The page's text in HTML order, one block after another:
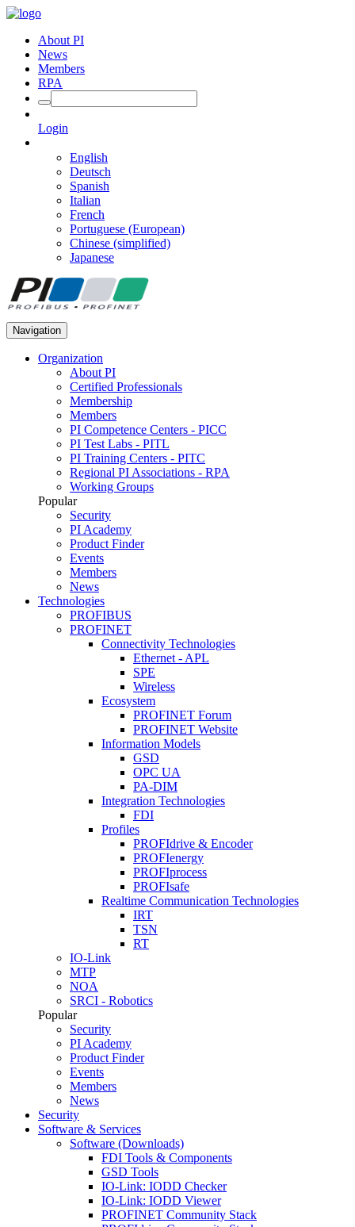
About PI
News
Members
RPA
Login
English
Deutsch
Spanish
Italian
French
Portuguese (European)
Chinese (simplified)
Japanese
Navigation
Organization
About PI
Certified Professionals
Membership
Members
PI Competence Centers - PICC
PI Test Labs - PITL
PI Training Centers - PITC
Regional PI Associations - RPA
Working Groups
Popular
Security
PI Academy
Product Finder
Events
Members
News
Technologies
PROFIBUS
PROFINET
Connectivity Technologies
Ethernet - APL
SPE
Wireless
Ecosystem
PROFINET Forum
PROFINET Website
Information Models
GSD
OPC UA
PA-DIM
Integration Technologies
FDI
Profiles
PROFIdrive & Encoder
PROFIenergy
PROFIprocess
PROFIsafe
Realtime Communication Technologies
IRT
TSN
RT
IO-Link
MTP
NOA
SRCI - Robotics
Popular
Security
PI Academy
Product Finder
Events
Members
News
Security
Software & Services
Software (Downloads)
FDI Tools & Components
GSD Tools
IO-Link: IODD Checker
IO-Link: IODD Viewer
PROFINET Community Stack